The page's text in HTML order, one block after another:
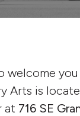
welcome
Arts is
at 716 SE